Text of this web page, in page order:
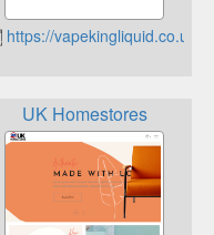
https://vapekingliquid.co.uk
UK Homestores